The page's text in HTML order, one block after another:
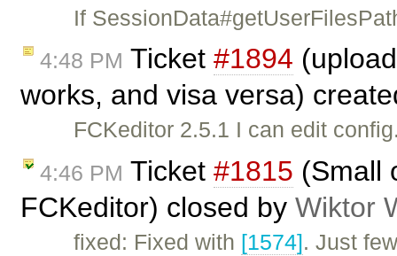
If
4:48 PM Ticket #1894
works, and visa versa)
FCKeditor 2.5.1 I can edit
4:46 PM Ticket #1815 (Small
FCKeditor) closed by Wiktor
fixed: Fixed with [1574]. Just